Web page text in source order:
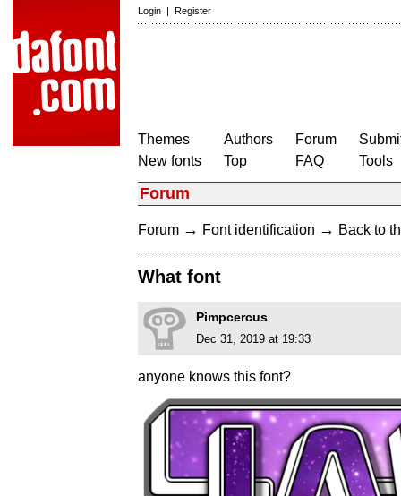
Login | Register
Themes
New fonts
Authors
Top
Forum
FAQ
Tools
Forum
Forum → Font identification → Back to
What font
Pimpcercus
Dec 31, 2019 at 19:33
anyone knows this font?